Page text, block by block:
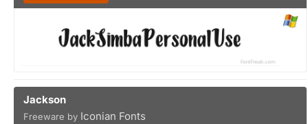
Jackson
Freeware by Iconian Fonts